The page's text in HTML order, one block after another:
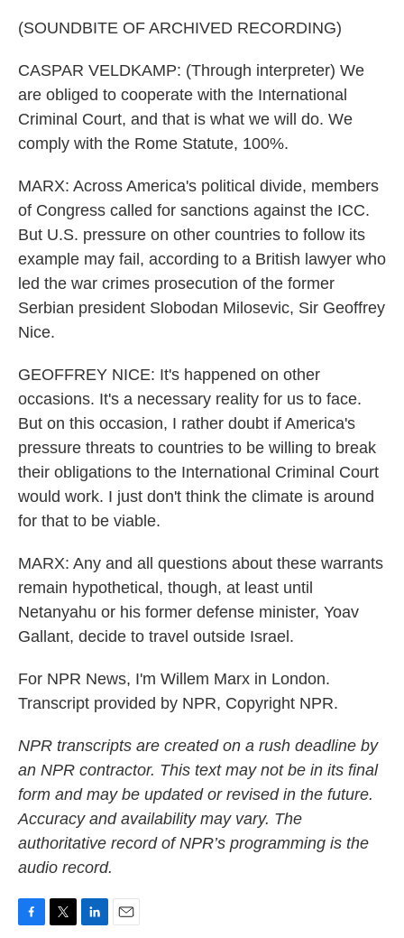
(SOUNDBITE OF ARCHIVED RECORDING)
CASPAR VELDKAMP: (Through interpreter) We
are obliged to cooperate with the International
Criminal Court, and that is what we will do. We
comply with the Rome Statute, 100%.
MARX: Across America's political divide, members
of Congress called for sanctions against the ICC.
But U.S. pressure on other countries to follow its
example may fail, according to a British lawyer who
led the war crimes prosecution of the former
Serbian president Slobodan Milosevic, Sir Geoffrey
Nice.
GEOFFREY NICE: It's happened on other
occasions. It's a necessary reality for us to face.
But on this occasion, I rather doubt if America's
pressure threats to countries to be willing to break
their obligations to the International Criminal Court
would work. I just don't think the climate is around
for that to be viable.
MARX: Any and all questions about these warrants
remain hypothetical, though, at least until
Netanyahu or his former defense minister, Yoav
Gallant, decide to travel outside Israel.
For NPR News, I'm Willem Marx in London.
Transcript provided by NPR, Copyright NPR.
NPR transcripts are created on a rush deadline by
an NPR contractor. This text may not be in its final
form and may be updated or revised in the future.
Accuracy and availability may vary. The
authoritative record of NPR’s programming is the
audio record.